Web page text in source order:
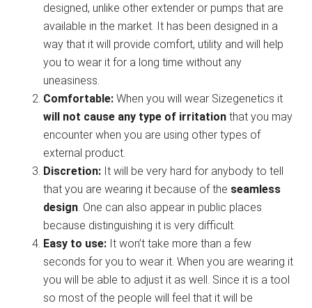
designed, unlike other extender or pumps that are
available in the market. It has been designed in a
way that it will provide comfort, utility and will help
you to wear it for a long time without any
uneasiness.
Comfortable:When you will wear Sizegenetics it
will not cause any type of irritationthat you may
encounter when you are using other types of
external product.
Discretion: It will be very hard for anybody to tell
that you are wearing it because of the seamless
design . One can also appear in public places
because distinguishing it is very difficult.
Easy to use: It won’t take more than a few
seconds for you to wear it. When you are wearing it
you will be able to adjust it as well. Since it is a tool
so most of the people will feel that it will be